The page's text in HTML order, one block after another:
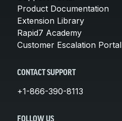
Product Documentation
Extension Library
Rapid7 Academy
Customer Escalation Portal
CONTACT SUPPORT
+1-866-390-8113